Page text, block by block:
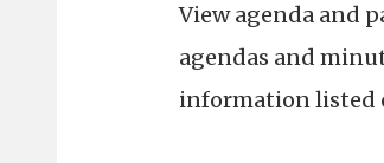
View agenda and
agendas and
information listed